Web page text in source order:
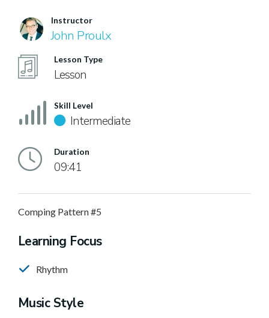
Instructor
John Proulx
Lesson Type
Lesson
Skill Level
Intermediate
Duration
09:41
Comping Pattern #5
Learning Focus
Rhythm
Music Style